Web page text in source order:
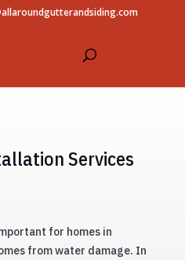
Services
for homes in
from water damage. In